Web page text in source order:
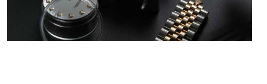
I bought a great watch that I had been wanting for
a long ttime. Flawless and very professional
experience. I will surely hope to be able to buy